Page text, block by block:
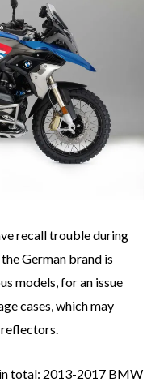
recall trouble during
German brand is
models, for an issue
cases, which may
reflectors.
total: 2013-2017 BMW